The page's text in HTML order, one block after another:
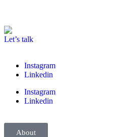
Let’s talk
Instagram
Linkedin
Instagram
Linkedin
About